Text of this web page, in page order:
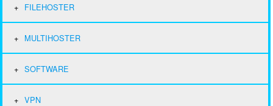
FILEHOSTER
MULTIHOSTER
SOFTWARE
VPN